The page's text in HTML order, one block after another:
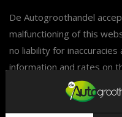
De Autogroothandel
malfunctioning of this
no liability for
information and rates on
Although every effort is